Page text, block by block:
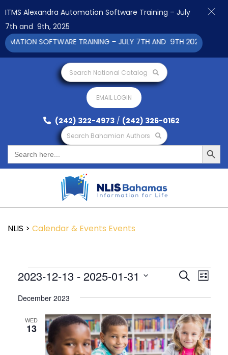
Search National Catalog
EMAIL LOGIN
(242) 322-4973 / (242) 326-0162
Search Bahamian Authors
Search
for:
Search Button
NLIS > Calendar & Events Events
Events
and
Navigation
SearchEvent
List
2023-12-13 - 2025-01-31
date.
December 2023
WED
13
ITMS Alexandra Automation Software Training – July
7th and 9th, 2025
SOFTWARE TRAINING – JULY 7TH AND 9TH 2025 CLICK TO